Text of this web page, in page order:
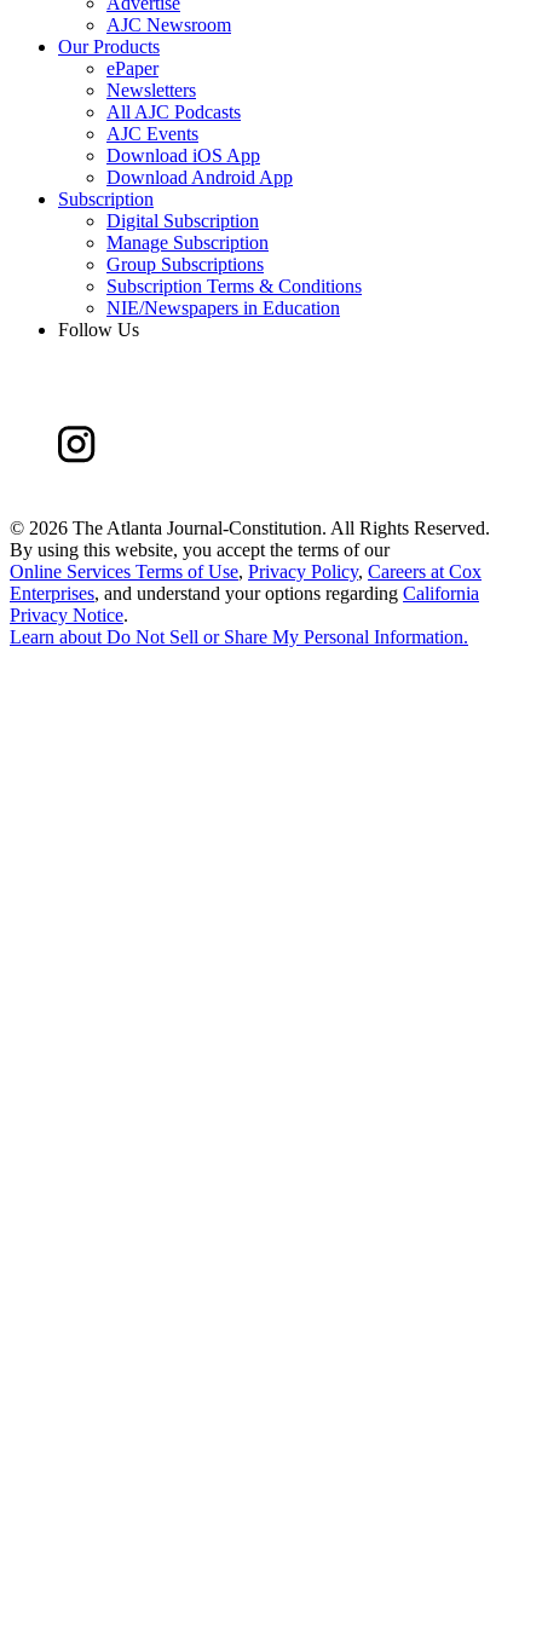
AJC Newsroom
Our Products
ePaper
Newsletters
All AJC Podcasts
AJC Events
Download iOS App
Download Android App
Subscription
Digital Subscription
Manage Subscription
Group Subscriptions
Subscription Terms & Conditions
NIE/Newspapers in Education
Follow Us
© 2026 The Atlanta Journal-Constitution. All Rights Reserved.
By using this website, you accept the terms of our
Online Services Terms of Use, Privacy Policy, Careers at Cox
Enterprises, and understand your options regarding California
Privacy Notice.
Learn about Do Not Sell or Share My Personal Information.